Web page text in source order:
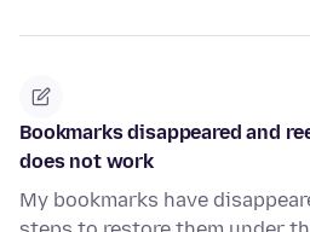
Bookmarks disappeared and
does not work
My bookmarks have